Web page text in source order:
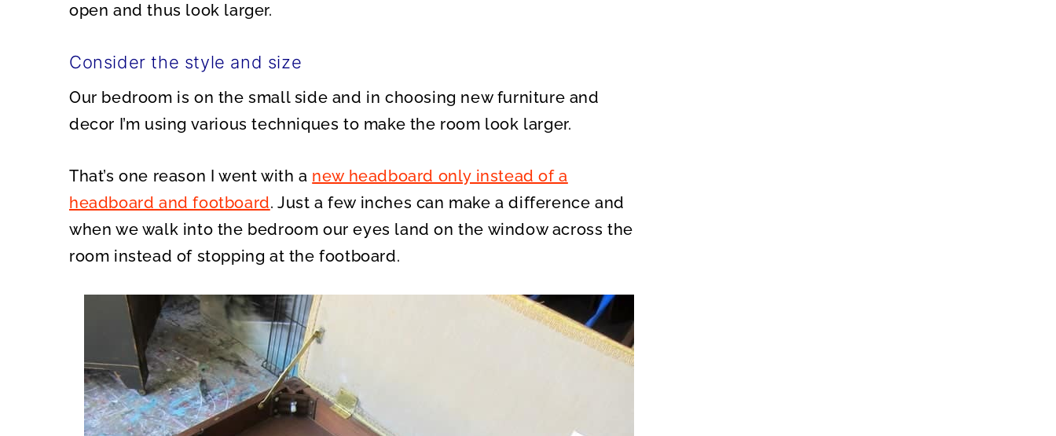
open and thus look larger.
Consider the style and size
Our bedroom is on the small side and in choosing new furniture and
decor I’m using various techniques to make the room look larger.
That’s one reason I went with a new headboard only instead of a
headboard and footboard. Just a few inches can make a difference and
when we walk into the bedroom our eyes land on the window across the
room instead of stopping at the footboard.